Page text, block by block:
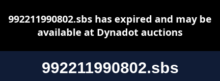
992211990802.sbs
992211990802.sbs has expired and may be
available at Dynadot auctions